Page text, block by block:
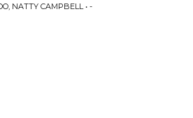
NATTY CAMPBELL • -